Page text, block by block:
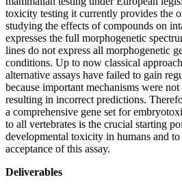
toxicity testing it currently provides the
studying the effects of compounds on
expresses the full morphogenetic
lines do not express all morphogenetic
conditions. Up to now classical
alternative assays have failed to gain
because important mechanisms were not
resulting in incorrect predictions.
a comprehensive gene set for
to all vertebrates is the crucial starting
developmental toxicity in humans and
acceptance of this assay.
Deliverables